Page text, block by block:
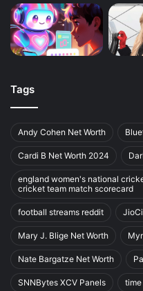
Tags
Andy Cohen Net Worth
Cardi B Net Worth 2024
england women's national
cricket team match scorecard
football streams reddit
Mary J. Blige Net Worth
Nate Bargatze Net Worth
SNNBytes XCV Panels